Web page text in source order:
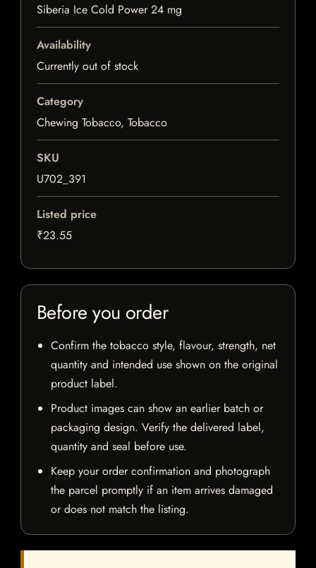
Siberia Ice Cold Power 24 mg
Availability
Currently out of stock
Category
Chewing Tobacco, Tobacco
SKU
U702_391
Listed price
₹23.55
Before you order
Confirm the tobacco style, flavour, strength, net
quantity and intended use shown on the original
product label.
Product images can show an earlier batch or
packaging design. Verify the delivered label,
quantity and seal before use.
Keep your order confirmation and photograph
the parcel promptly if an item arrives damaged
or does not match the listing.